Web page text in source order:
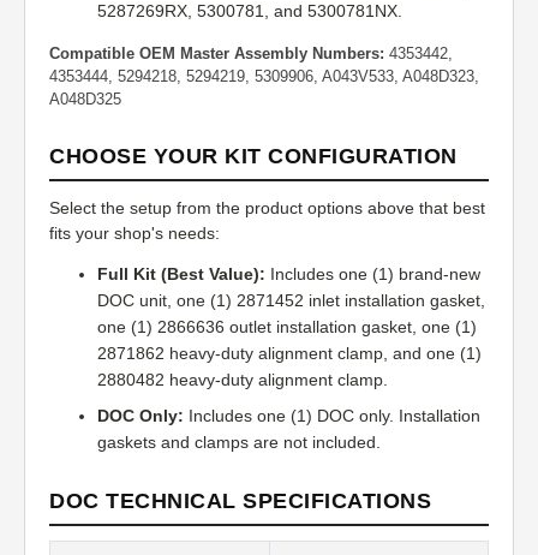
5287269RX, 5300781, and 5300781NX.
Compatible OEM Master Assembly Numbers: 4353442,
4353444, 5294218, 5294219, 5309906, A043V533, A048D323,
A048D325
CHOOSE YOUR KIT CONFIGURATION
Select the setup from the product options above that best
fits your shop's needs:
Full Kit (Best Value): Includes one (1) brand-new
DOC unit, one (1) 2871452 inlet installation gasket,
one (1) 2866636 outlet installation gasket, one (1)
2871862 heavy-duty alignment clamp, and one (1)
2880482 heavy-duty alignment clamp.
DOC Only: Includes one (1) DOC only. Installation
gaskets and clamps are not included.
DOC TECHNICAL SPECIFICATIONS